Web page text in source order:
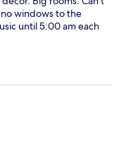
windows to the
until 5:00 am each